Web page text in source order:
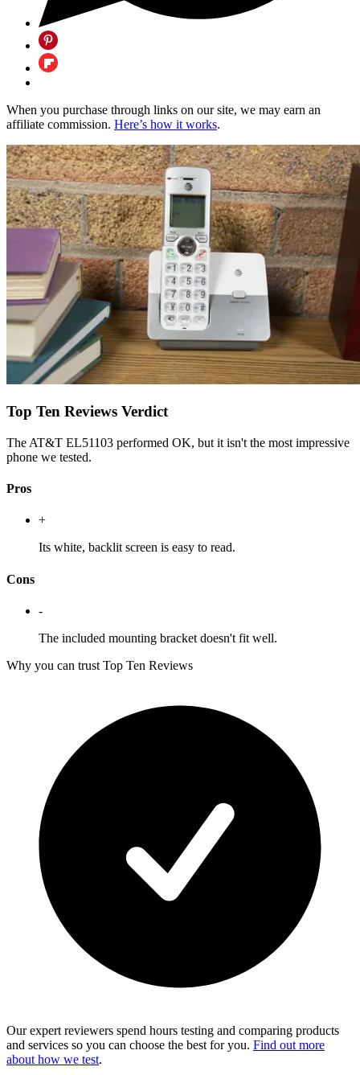
When you purchase through links on our site, we may earn an
affiliate commission. Here’s how it works.
Top Ten Reviews Verdict
The AT&T EL51103 performed OK, but it isn't the most impressive
phone we tested.
Pros
+
Its white, backlit screen is easy to read.
Cons
-
The included mounting bracket doesn't fit well.
Why you can trust Top Ten Reviews
Our expert reviewers spend hours testing and comparing products
and services so you can choose the best for you. Find out more
about how we test.